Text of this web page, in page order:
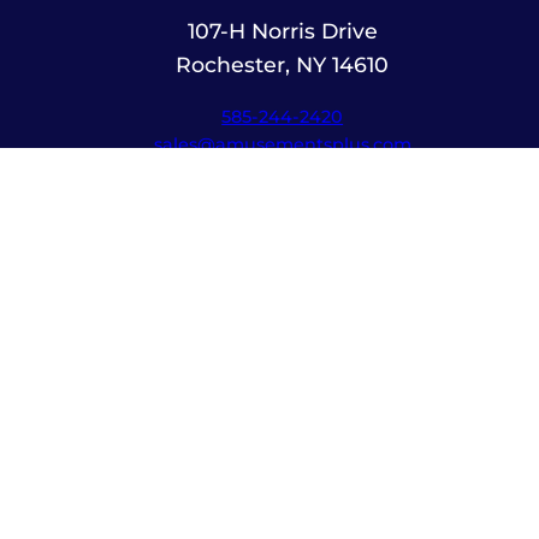
107-H Norris Drive
Rochester, NY 14610
585-244-2420
sales@amusementsplus.com